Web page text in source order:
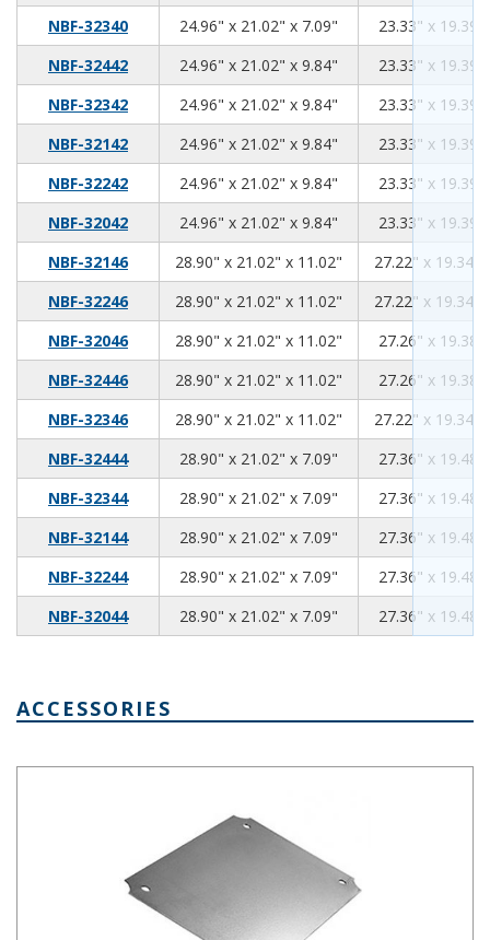
NBF-32340 24.96" x 21.02" x 7.09"
23.33" x 19.39"
NBF-32442
24.96" x 21.02" x 9.84"
23.33" x 19.39"
NBF-32342
24.96" x 21.02" x 9.84"
23.33" x 19.39"
NBF-32142
24.96" x 21.02" x 9.84"
23.33" x 19.39"
NBF-32242
24.96" x 21.02" x 9.84"
23.33" x 19.39"
NBF-32042
24.96" x 21.02" x 9.84"
23.33" x 19.39"
NBF-32146
28.90" x 21.02" x 11.02" 28.90
21.02
11.0227.22" x 19.34"
NBF-32246
28.90" x 21.02" x 11.02" 28.90
21.02
11.0227.22" x 19.34"
NBF-32046
28.90" x 21.02" x 11.02"
27.26" x 19.38"
NBF-32446
28.90" x 21.02" x 11.02"
27.26" x 19.38"
NBF-32346
28.90" x 21.02" x 11.02" 28.90
21.02
11.0227.22" x 19.34"
NBF-32444
28.90" x 21.02" x 7.09"
27.36" x 19.48"
NBF-32344
28.90" x 21.02" x 7.09"
27.36" x 19.48"
NBF-32144
28.90" x 21.02" x 7.09"
27.36" x 19.48"
NBF-32244
28.90" x 21.02" x 7.09"
27.36" x 19.48"
NBF-32044
28.90" x 21.02" x 7.09" 27.36" x 19.48"
ACCESSORIES